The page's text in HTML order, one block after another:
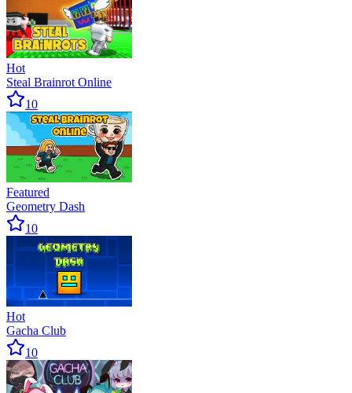
Hot
Steal Brainrot Online
10
Featured
Geometry Dash
10
Hot
Gacha Club
10